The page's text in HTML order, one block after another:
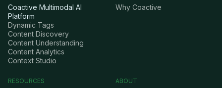
Coactive Multimodal AI
Platform
Dynamic Tags
Content Discovery
Content Understanding
Content Analytics
Context Studio
Why Coactive
RESOURCES ABOUT